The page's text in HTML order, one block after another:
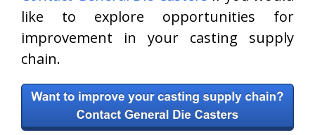
like to explore opportunities for
improvement in your casting supply
chain.